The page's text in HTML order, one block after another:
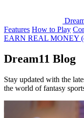
Features How to Play
EARN REAL MONEY
Dream11 Blog
Stay updated with the
the world of fantasy